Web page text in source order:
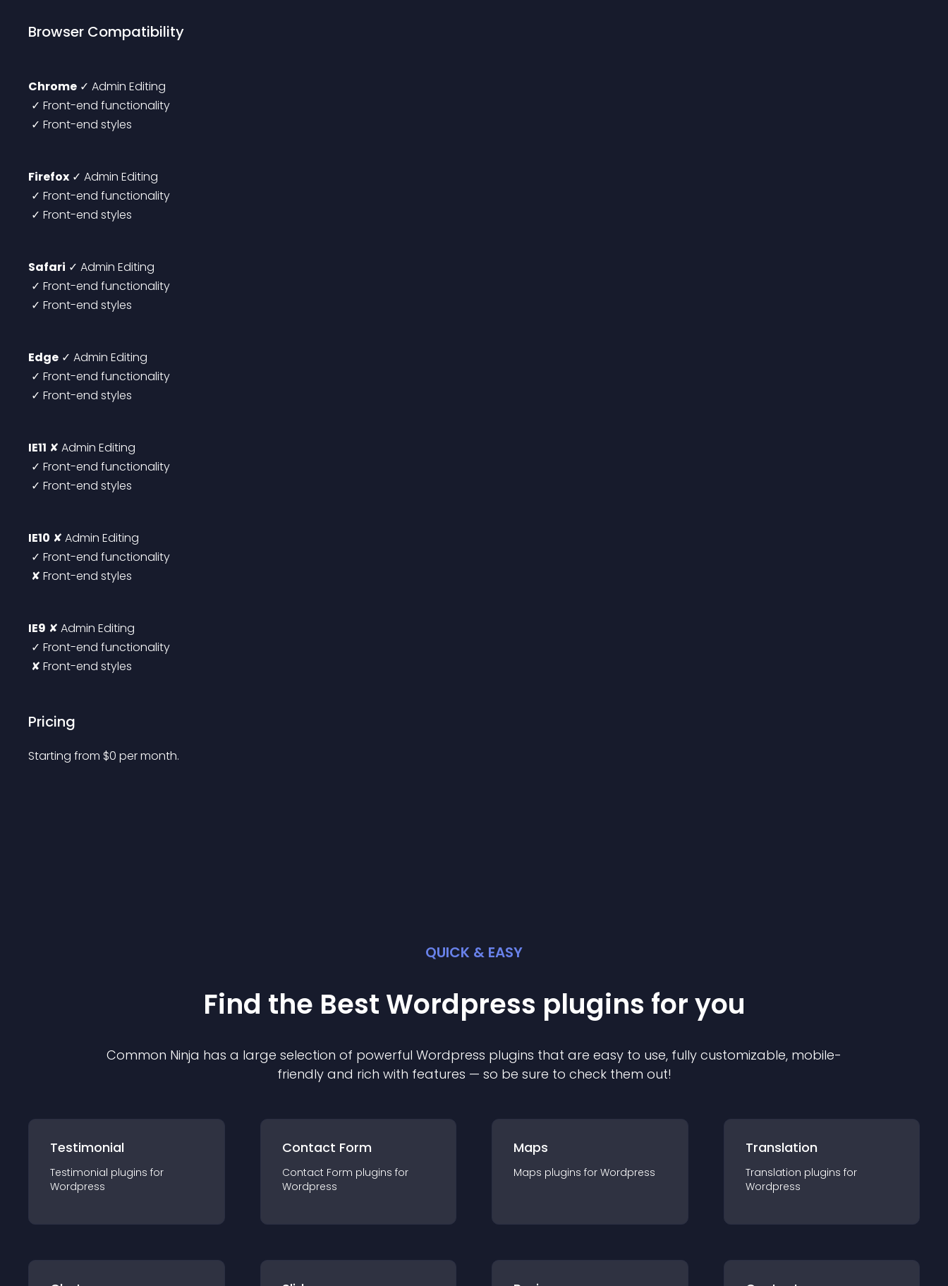
Browser Compatibility
Chrome ✓ Admin Editing
✓ Front-end functionality
✓ Front-end styles
Firefox ✓ Admin Editing
✓ Front-end functionality
✓ Front-end styles
Safari ✓ Admin Editing
✓ Front-end functionality
✓ Front-end styles
Edge ✓ Admin Editing
✓ Front-end functionality
✓ Front-end styles
IE11 ✘ Admin Editing
✓ Front-end functionality
✓ Front-end styles
IE10 ✘ Admin Editing
✓ Front-end functionality
✘ Front-end styles
IE9 ✘ Admin Editing
✓ Front-end functionality
✘ Front-end styles
Pricing
Starting from $0 per month.
QUICK & EASY
Find the Best Wordpress plugins for you
Common Ninja has a large selection of powerful Wordpress plugins that are easy to use, fully customizable, mobile-
friendly and rich with features — so be sure to check them out!
Testimonial
Testimonial plugins for
Wordpress
Contact Form
Contact Form plugins for
Wordpress
Maps
Maps plugins for Wordpress
Translation
Translation plugins for
Wordpress